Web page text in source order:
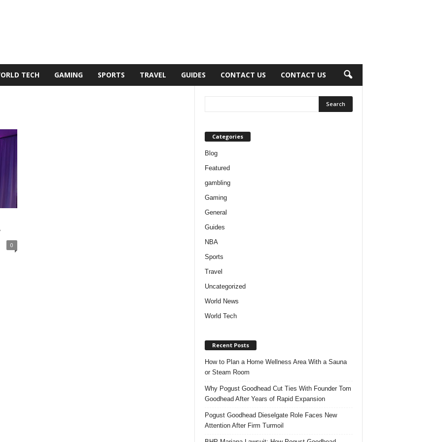
TECH GAMING SPORTS TRAVEL GUIDES CONTACT US CONTACT US
0
Categories
Blog
Featured
gambling
Gaming
General
Guides
NBA
Sports
Travel
Uncategorized
World News
World Tech
Recent Posts
How to Plan a Home Wellness Area With a Sauna
or Steam Room
Why Pogust Goodhead Cut Ties With Founder Tom
Goodhead After Years of Rapid Expansion
Pogust Goodhead Dieselgate Role Faces New
Attention After Firm Turmoil